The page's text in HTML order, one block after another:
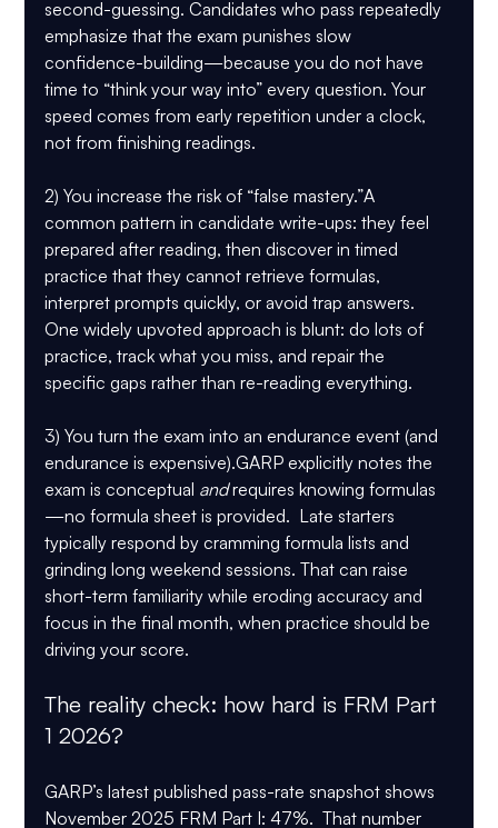
second-guessing. Candidates who pass repeatedly
emphasize that the exam punishes slow
confidence-building—because you do not have
time to “think your way into” every question. Your
speed comes from early repetition under a clock,
not from finishing readings.
2) You increase the risk of “false mastery.”A
common pattern in candidate write-ups: they feel
prepared after reading, then discover in timed
practice that they cannot retrieve formulas,
interpret prompts quickly, or avoid trap answers.
One widely upvoted approach is blunt: do lots of
practice, track what you miss, and repair the
specific gaps rather than re-reading everything.
3) You turn the exam into an endurance event (and
endurance is expensive).GARP explicitly notes the
exam is conceptual and requires knowing formulas
—no formula sheet is provided.  Late starters
typically respond by cramming formula lists and
grinding long weekend sessions. That can raise
short-term familiarity while eroding accuracy and
focus in the final month, when practice should be
driving your score.
The reality check: how hard is FRM Part
1 2026?
GARP’s latest published pass-rate snapshot shows
November 2025 FRM Part I: 47%.  That number